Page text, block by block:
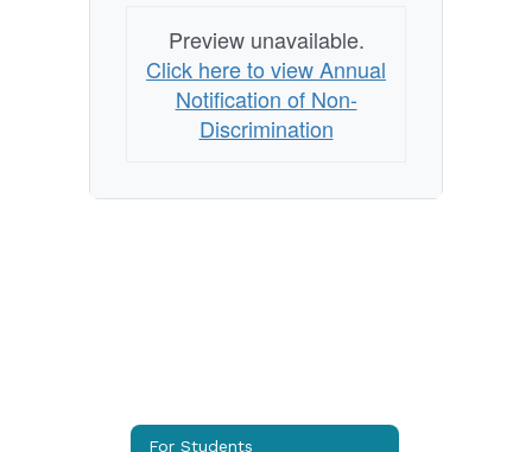
Preview unavailable.
Click here to view Annual
Notification of Non-
Discrimination
For Students